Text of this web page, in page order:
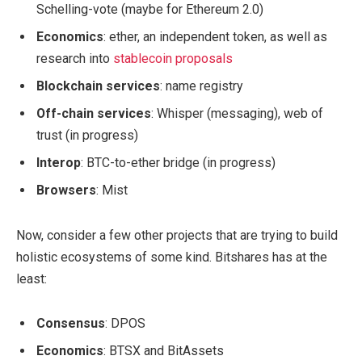
Schelling-vote (maybe for Ethereum 2.0)
Economics: ether, an independent token, as well as
research into stablecoin proposals
Blockchain services: name registry
Off-chain services: Whisper (messaging), web of
trust (in progress)
Interop: BTC-to-ether bridge (in progress)
Browsers: Mist
Now, consider a few other projects that are trying to build
holistic ecosystems of some kind. Bitshares has at the
least:
Consensus: DPOS
Economics: BTSX and BitAssets